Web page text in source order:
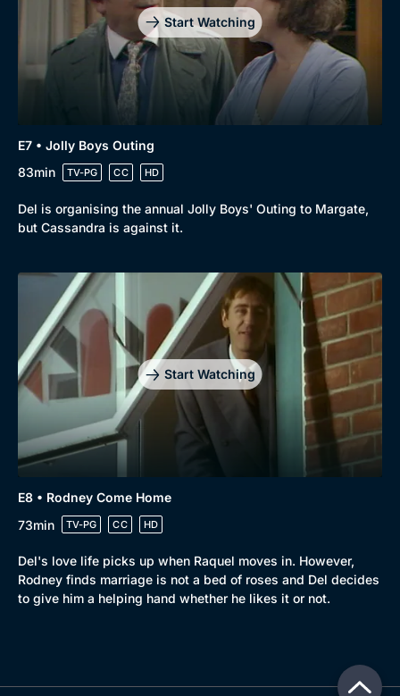
Start Watching
E7 • Jolly Boys Outing
83min
TV-PG CC HD
Del is organising the annual Jolly Boys' Outing to Margate,
but Cassandra is against it.
Start Watching
E8 • Rodney Come Home
73min
TV-PG CC HD
Del's love life picks up when Raquel moves in. However,
Rodney finds marriage is not a bed of roses and Del decides
to give him a helping hand whether he likes it or not.